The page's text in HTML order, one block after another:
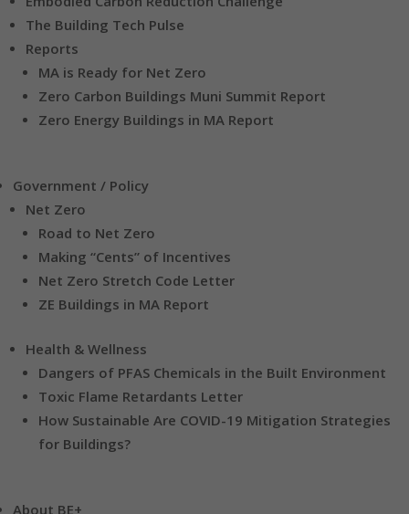
The Building Tech Pulse
Reports
MA is Ready for Net Zero
Zero Carbon Buildings Muni Summit Report
Zero Energy Buildings in MA Report
Government / Policy
Net Zero
Road to Net Zero
Making “Cents” of Incentives
Net Zero Stretch Code Letter
ZE Buildings in MA Report
Health & Wellness
Dangers of PFAS Chemicals in the Built Environment
Toxic Flame Retardants Letter
How Sustainable Are COVID-19 Mitigation Strategies
for Buildings?
About BE+